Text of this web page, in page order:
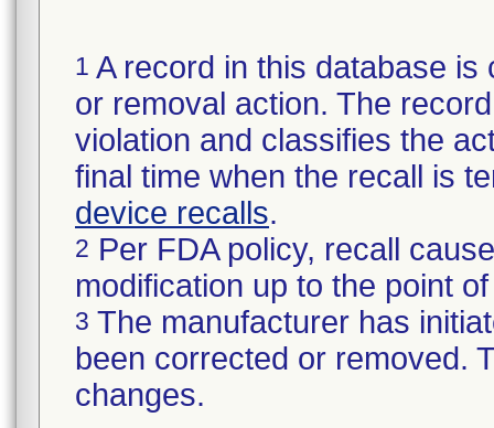
1 A record in this database
or removal action. The
violation and classifies the
final time when the recall is
device recalls.
2 Per FDA policy, recall
modification up to the point
3 The manufacturer has
been corrected or removed.
changes.